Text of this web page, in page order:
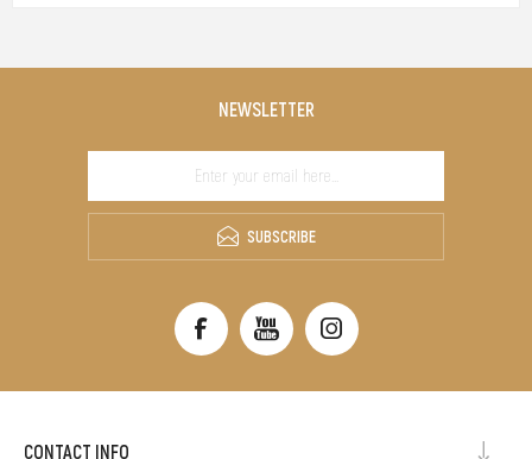
NEWSLETTER
SUBSCRIBE
CONTACT INFO